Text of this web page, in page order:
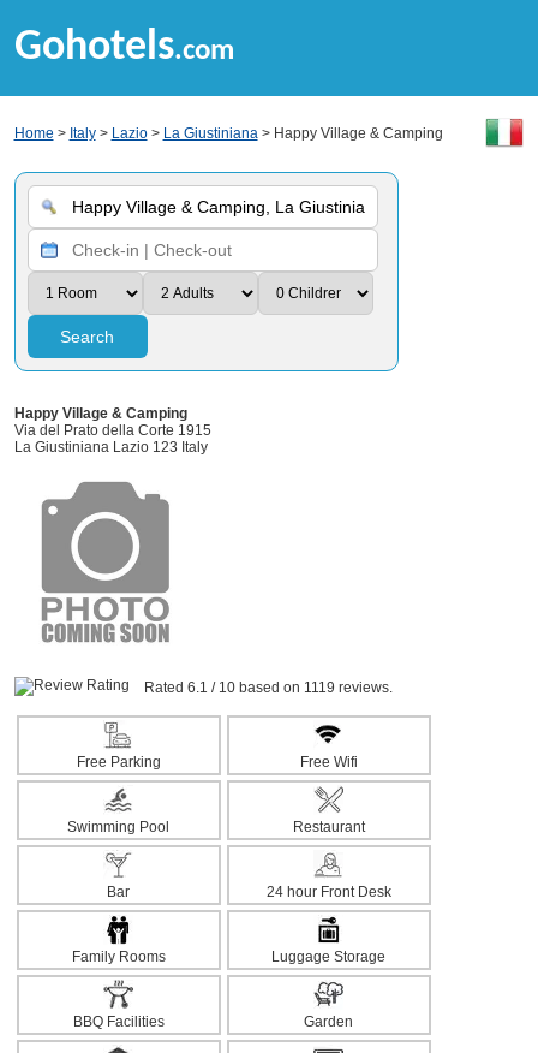
Gohotels.com
Home > Italy> Lazio> La Giustiniana> Happy Village & Camping
Search
Happy Village & Camping
Via del Prato della Corte 1915
La Giustiniana Lazio 123 Italy
Rated 6.1 / 10 based on 1119 reviews.
Free Parking Free Wifi
Swimming Pool Restaurant
Bar 24 hour Front Desk
Family Rooms Luggage Storage
BBQ Facilities Garden